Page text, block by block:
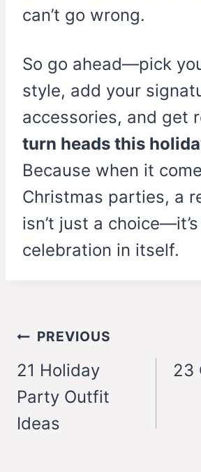
can’t go wrong.
So go ahead—pick
style, add your
accessories, and get
turn heads this
Because when it
Christmas parties, a
isn’t just a choice—it’s
celebration in itself.
Post
navigation
PREVIOUS
21 Holiday
Party Outfit
Ideas
23